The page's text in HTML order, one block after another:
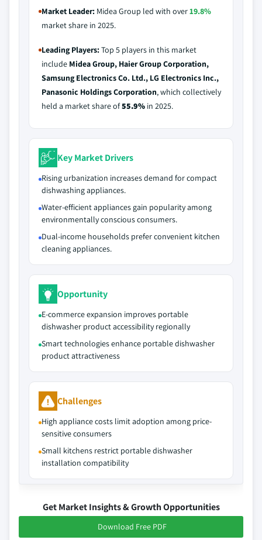
Market Leader: Midea Group led with over19.8%
market share in 2025.
Leading Players:Top 5 players in this market
include Midea Group, Haier Group Corporation,
Samsung Electronics Co. Ltd., LG Electronics Inc.,
Panasonic Holdings Corporation, which collectively
held a market share of55.9% in 2025.
Key Market Drivers
Rising urbanization increases demand for compact
dishwashing appliances.
Water-efficient appliances gain popularity among
environmentally conscious consumers.
Dual-income households prefer convenient kitchen
cleaning appliances.
Opportunity
E-commerce expansion improves portable
dishwasher product accessibility regionally
Smart technologies enhance portable dishwasher
product attractiveness
Challenges
High appliance costs limit adoption among price-
sensitive consumers
Small kitchens restrict portable dishwasher
installation compatibility
Get Market Insights & Growth Opportunities
Download Free PDF